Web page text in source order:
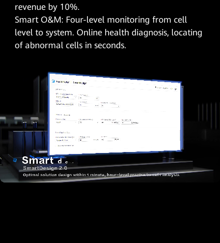
revenue by 10%.
Smart O&M: Four-level monitoring from cell
level to system. Online health diagnosis, locating
of abnormal cells in seconds.